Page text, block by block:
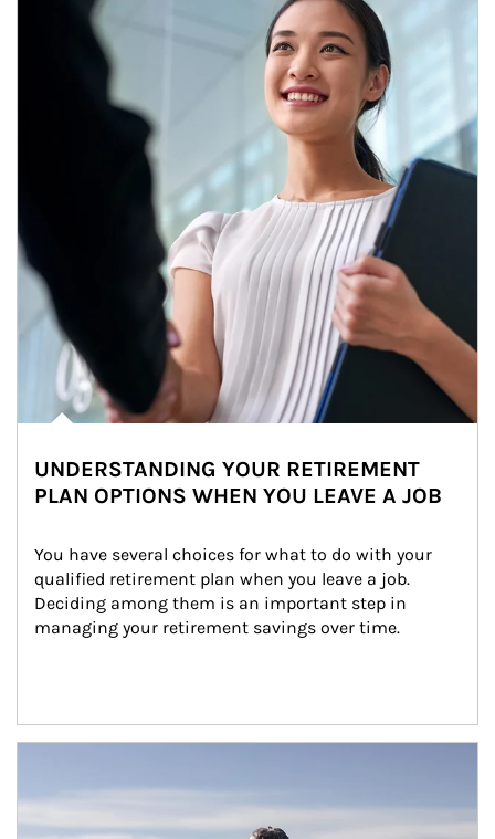
UNDERSTANDING YOUR RETIREMENT
PLAN OPTIONS WHEN YOU LEAVE A JOB
You have several choices for what to do with your
qualified retirement plan when you leave a job.
Deciding among them is an important step in
managing your retirement savings over time.